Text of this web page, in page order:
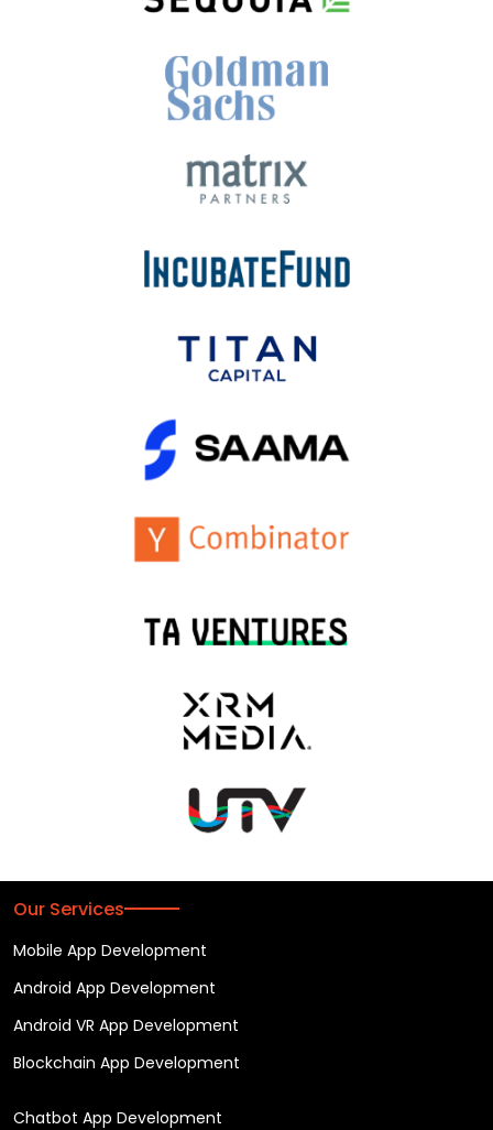
Our Services
Mobile App Development
Android App Development
Android VR App Development
Blockchain App Development
Chatbot App Development